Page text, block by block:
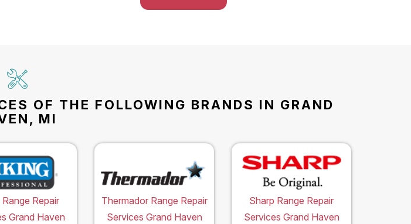
OF THE FOLLOWING BRANDS IN GRAND
MI
Repair
Grand Haven
Thermador Range Repair
Services Grand Haven
Sharp Range Repair
Services Grand Haven